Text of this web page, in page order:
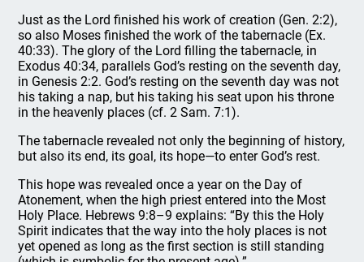
Just as the Lord finished his work of creation (Gen. 2:2),
so also Moses finished the work of the tabernacle (Ex.
40:33). The glory of the Lord filling the tabernacle, in
Exodus 40:34, parallels God’s resting on the seventh day,
in Genesis 2:2. God’s resting on the seventh day was not
his taking a nap, but his taking his seat upon his throne
in the heavenly places (cf. 2 Sam. 7:1).
The tabernacle revealed not only the beginning of history,
but also its end, its goal, its hope—to enter God’s rest.
This hope was revealed once a year on the Day of
Atonement, when the high priest entered into the Most
Holy Place. Hebrews 9:8–9 explains: “By this the Holy
Spirit indicates that the way into the holy places is not
yet opened as long as the first section is still standing